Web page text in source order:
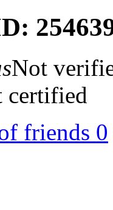
Not
certified
friends 0